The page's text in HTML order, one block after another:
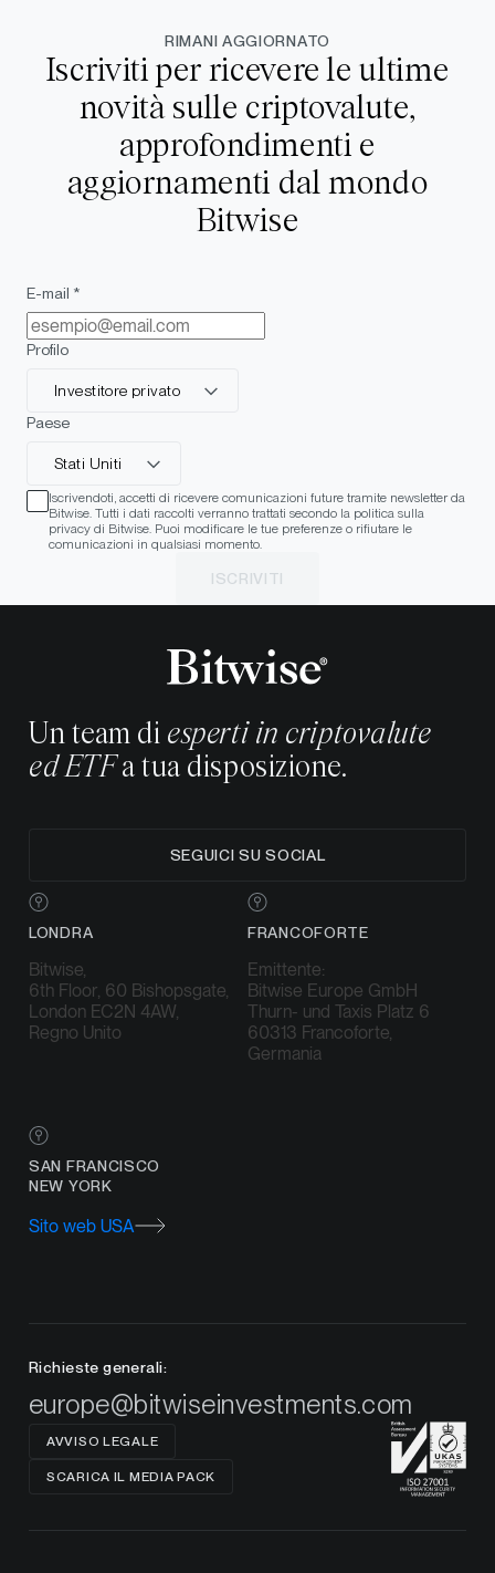
RIMANI AGGIORNATO
Iscriviti per ricevere le ultime
novità sulle criptovalute,
approfondimenti e
aggiornamenti dal mondo
Bitwise
E-mail *
Profilo
Investitore privato
Paese
Stati Uniti
Iscrivendoti, accetti di ricevere comunicazioni future tramite newsletter da
Bitwise. Tutti i dati raccolti verranno trattati secondo la politica sulla
privacy di Bitwise. Puoi modificare le tue preferenze o rifiutare le
comunicazioni in qualsiasi momento.
ISCRIVITI
Un team di esperti in criptovalute
ed ETFa tua disposizione.
SEGUICI SU SOCIAL
LONDRA
Bitwise,
6th Floor, 60 Bishopsgate,
London EC2N 4AW,
Regno Unito
FRANCOFORTE
Emittente:
Bitwise Europe GmbH
Thurn- und Taxis Platz 6
60313 Francoforte,
Germania
SAN FRANCISCO
NEW YORK
Sito web USA
Richieste generali:
europe@bitwiseinvestments.com
AVVISO LEGALE
SCARICA IL MEDIA PACK